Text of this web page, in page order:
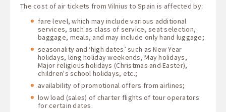
The cost of air tickets from Vilnius to Spain is affected by:
fare level, which may include various additional
services, such as class of service, seat selection,
baggage, meals, and may include only hand luggage;
seasonality and ‘high dates’ such as New Year
holidays, long holiday weekends, May holidays,
Major religious holidays (Christmas and Easter),
children's school holidays, etc.;
availability of promotional offers from airlines;
low load (sales) of charter flights of tour operators
for certain dates.